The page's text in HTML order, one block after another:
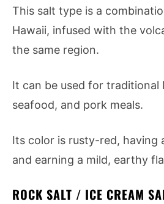
This salt type is a
Hawaii, infused with the
the same region.
It can be used for traditional
seafood, and pork meals.
Its color is rusty-red, having
and earning a mild, earthy
ROCK SALT / ICE CREAM